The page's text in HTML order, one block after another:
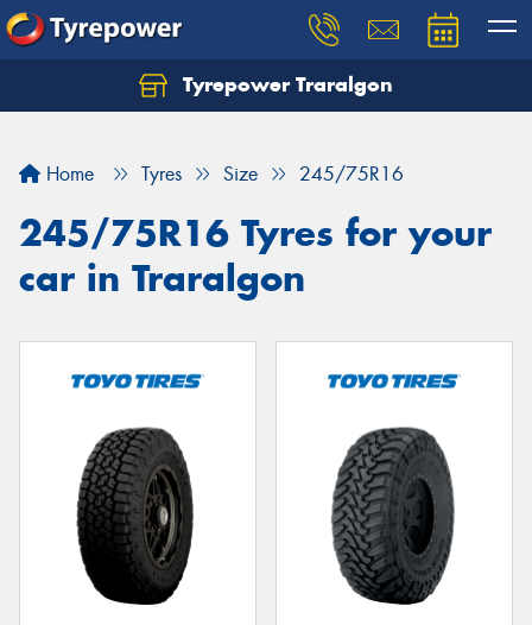
Tyrepower Traralgon
Home Tyres Size 245/75R16
245/75R16 Tyres for your
car in Traralgon
Let us know what you need, and our team will
Your details